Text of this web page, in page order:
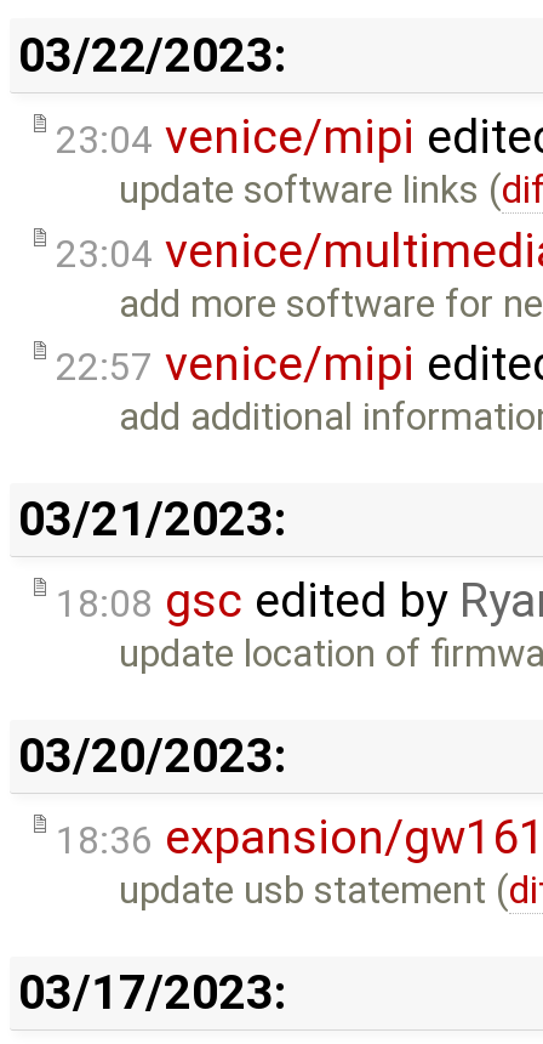
03/22/2023:
23:04 venice/mipi
update software links (
23:04 venice/
add more software for
22:57 venice/mipi
add additional
03/21/2023:
18:08 gsc edited by
update location of
03/20/2023:
18:36 expansion/
update usb statement (
03/17/2023: